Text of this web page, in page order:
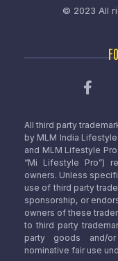
© 2023 All
All third party
by MLM India
and MLM Lifestyle
“Mi Lifestyle Pro”)
owners. Unless
use of third party
sponsorship, or
owners of these
to third party
party goods and/
nominative fair use